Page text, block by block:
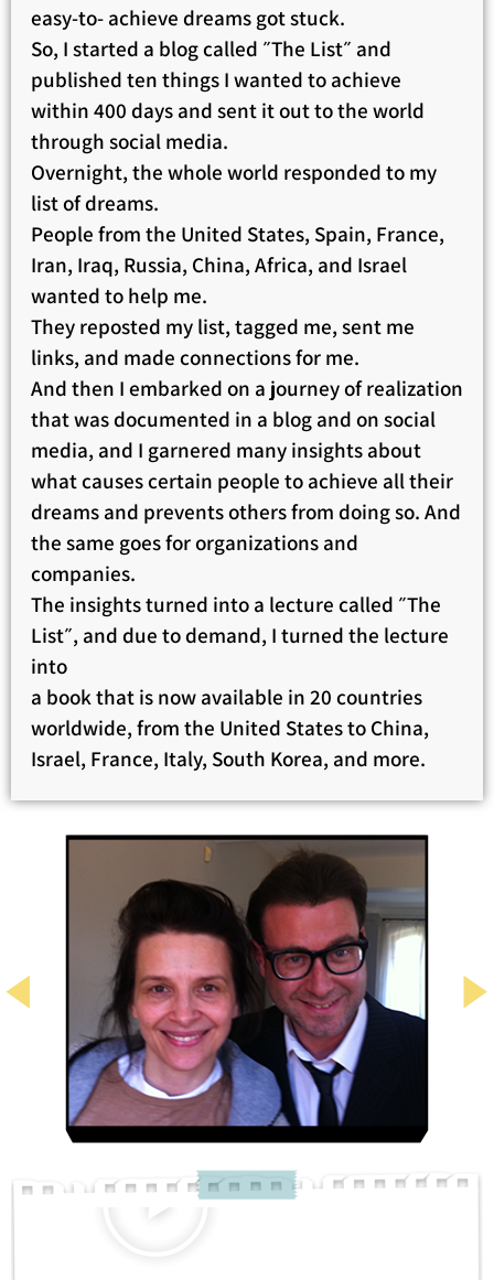
easy-to- achieve dreams got stuck.
So, I started a blog called ״The List״ and
published ten things I wanted to achieve
within 400 days and sent it out to the world
through social media.
Overnight, the whole world responded to my
list of dreams.
People from the United States, Spain, France,
Iran, Iraq, Russia, China, Africa, and Israel
wanted to help me.
They reposted my list, tagged me, sent me
links, and made connections for me.
And then I embarked on a journey of realization
that was documented in a blog and on social
media, and I garnered many insights about
what causes certain people to achieve all their
dreams and prevents others from doing so. And
the same goes for organizations and
companies.
The insights turned into a lecture called ״The
List״, and due to demand, I turned the lecture
into
a book that is now available in 20 countries
worldwide, from the United States to China,
Israel, France, Italy, South Korea, and more.